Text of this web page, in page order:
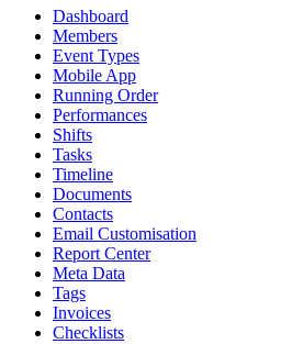
Dashboard
Members
Event Types
Mobile App
Running Order
Performances
Shifts
Tasks
Timeline
Documents
Contacts
Email Customisation
Report Center
Meta Data
Tags
Invoices
Checklists